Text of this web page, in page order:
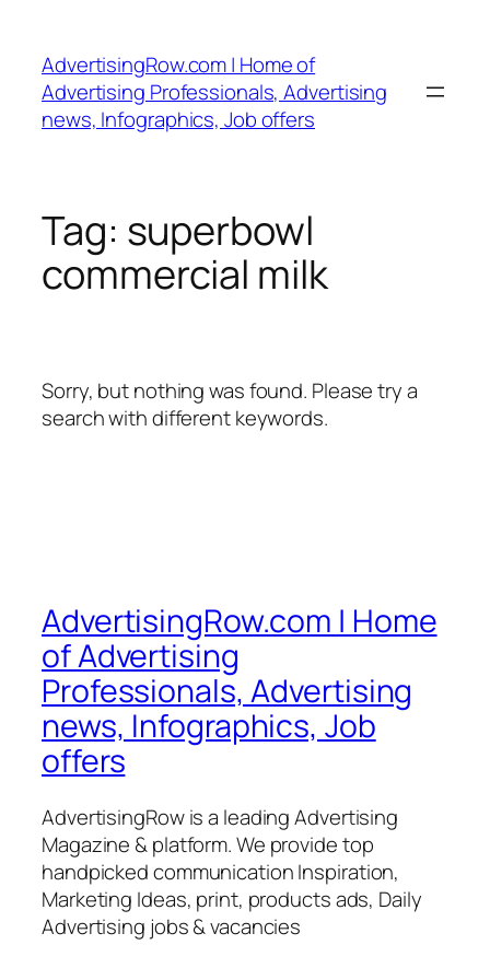
content
AdvertisingRow.com | Home of
Advertising Professionals, Advertising
news, Infographics, Job offers
Tag: superbowl
commercial milk
Sorry, but nothing was found. Please try a
search with different keywords.
AdvertisingRow.com | Home
of Advertising
Professionals, Advertising
news, Infographics, Job
offers
AdvertisingRow is a leading Advertising
Magazine & platform. We provide top
handpicked communication Inspiration,
Marketing Ideas, print, products ads, Daily
Advertising jobs & vacancies